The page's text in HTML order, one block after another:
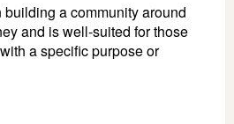
a community around
and is well-suited for those
a specific purpose or